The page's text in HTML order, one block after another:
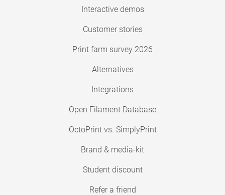
Interactive demos
Customer stories
Print farm survey 2026
Alternatives
Integrations
Open Filament Database
OctoPrint vs. SimplyPrint
Brand & media-kit
Student discount
Refer a friend